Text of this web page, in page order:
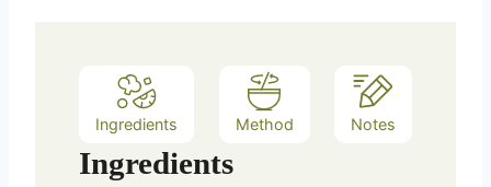
Ingredients Method Notes
Ingredients